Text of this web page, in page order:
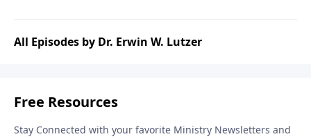
would accomplish. Let’s consider the moment when
Jesus’ inner glory broke forth
All Episodes by Dr. Erwin W. Lutzer